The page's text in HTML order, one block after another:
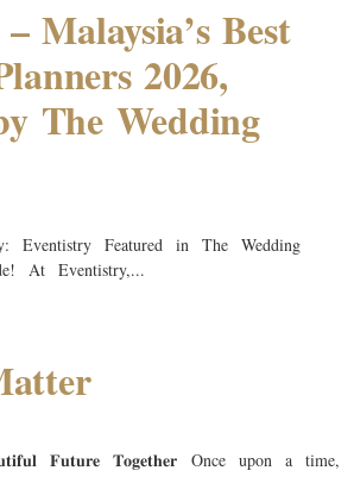
Malaysia’s Best
2026,
The Wedding
Eventistry Featured in The Wedding
At Eventistry,...
𝐅𝐮𝐭𝐮𝐫𝐞 𝐓𝐨𝐠𝐞𝐭𝐡𝐞𝐫 Once upon a time,